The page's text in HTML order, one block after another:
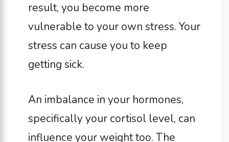
result, you become more
vulnerable to your own stress. Your
stress can cause you to keep
getting sick.
An imbalance in your hormones,
specifically your cortisol level, can
influence your weight too. The